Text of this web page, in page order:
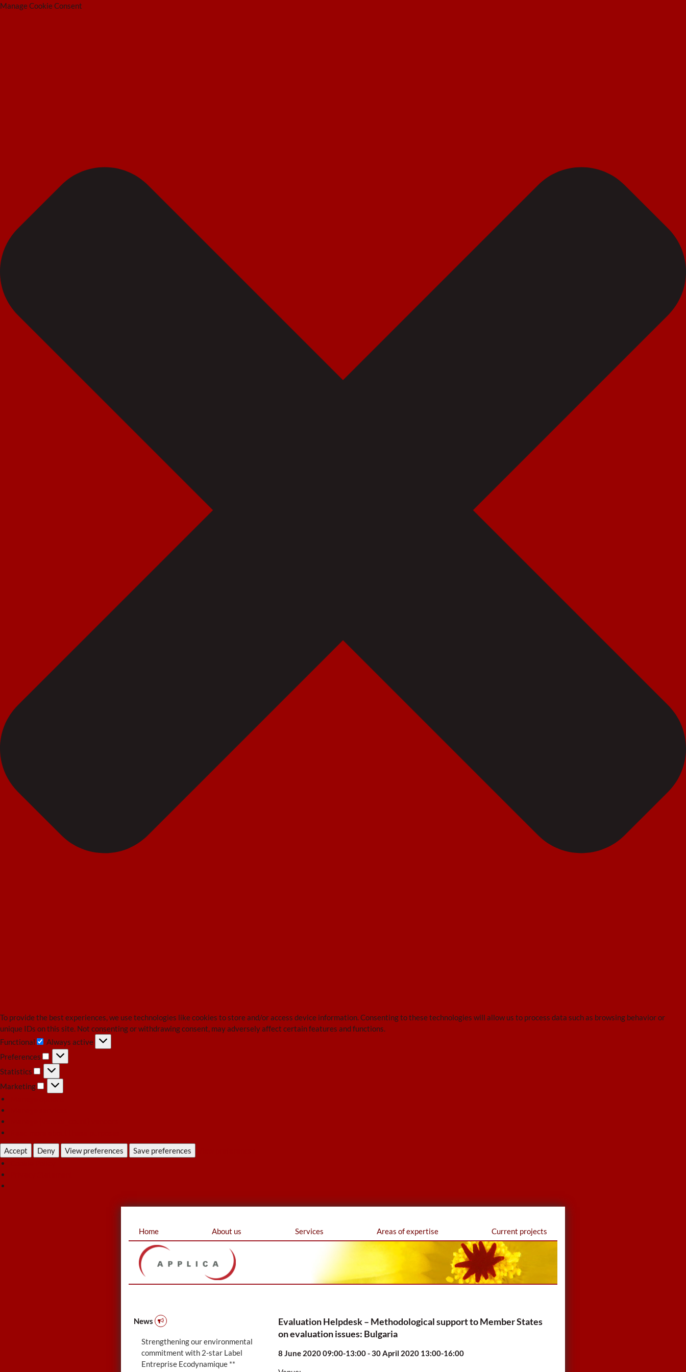
Manage Cookie Consent
To provide the best experiences, we use technologies like cookies to store and/or access device information. Consenting to these technologies will allow us to process data such as browsing behavior or
unique IDs on this site. Not consenting or withdrawing consent, may adversely affect certain features and functions.
Functional
Functional
Always active
Preferences
Preferences
Statistics
Statistics
Marketing
Marketing
Accept
Deny View preferences Save preferences
Skip
to
content
Home About us Services Areas of expertise Current projects
Evaluation Helpdesk – Methodological support to Member States
on evaluation issues: Bulgaria
8 June 2020 09:00-13:00 - 30 April 2020 13:00-16:00
News
Strengthening our environmental
commitment with 2-star Label
Entreprise Ecodynamique **